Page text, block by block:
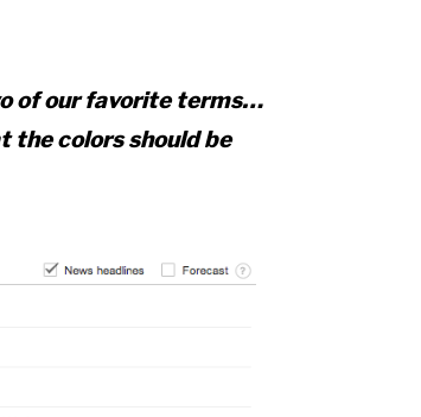
of our favorite terms…
the colors should be